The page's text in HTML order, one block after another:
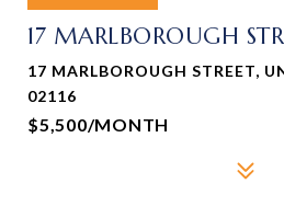
17 MARLBOROUGH
17 MARLBOROUGH STREET,
02116
$5,500/MONTH